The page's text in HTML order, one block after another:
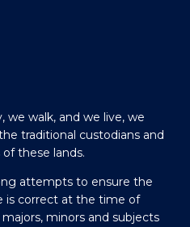
we walk, and we live, we
traditional custodians and
these lands.
attempts to ensure the
is correct at the time of
minors and subjects